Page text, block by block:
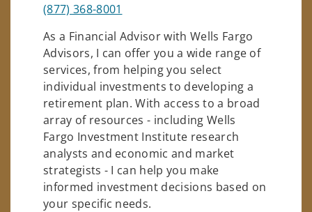
(877) 368-8001
As a Financial Advisor with Wells Fargo
Advisors, I can offer you a wide range of
services, from helping you select
individual investments to developing a
retirement plan. With access to a broad
array of resources - including Wells
Fargo Investment Institute research
analysts and economic and market
strategists - I can help you make
informed investment decisions based on
your specific needs.